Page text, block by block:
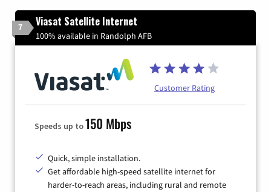
7 Viasat Satellite Internet
100% available in Randolph AFB
Customer Rating
Speeds up to150 Mbps
Quick, simple installation.
Get affordable high-speed satellite internet for
harder-to-reach areas, including rural and remote